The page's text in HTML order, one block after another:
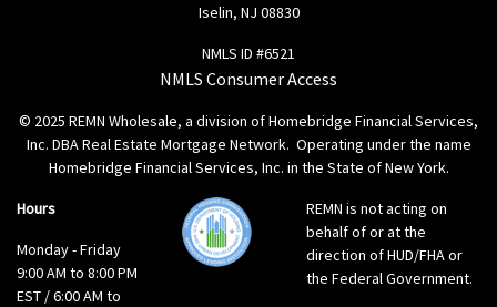
Iselin, NJ 08830
NMLS ID #6521
NMLS Consumer Access
© 2025 REMN Wholesale, a division of Homebridge Financial Services,
Inc. DBA Real Estate Mortgage Network. Operating under the name
Homebridge Financial Services, Inc. in the State of New York.
Hours
Monday - Friday
9:00 AM to 8:00 PM
EST / 6:00 AM to
REMN is not acting on
behalf of or at the
direction of HUD/FHA or
the Federal Government.